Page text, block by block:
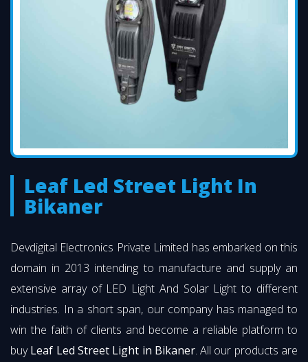
Leaf Led Street Light In
Bikaner
Devdigital Electronics Private Limited has embarked on this
domain in 2013 intending to manufacture and supply an
extensive array of LED Light And Solar Light to different
industries. In a short span, our company has managed to
win the faith of clients and become a reliable platform to
buyLeaf Led Street Light in Bikaner. All our products are